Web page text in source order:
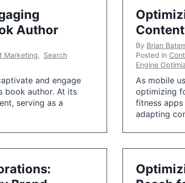
Author
Marketing, Search
and engage
book author. At its
serving as a
By Brian
Posted in
Engine
As mobile
optimizing
fitness
adapting